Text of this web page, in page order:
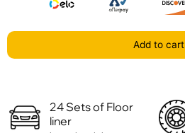
Add to cart
24 Sets of Floor
liner